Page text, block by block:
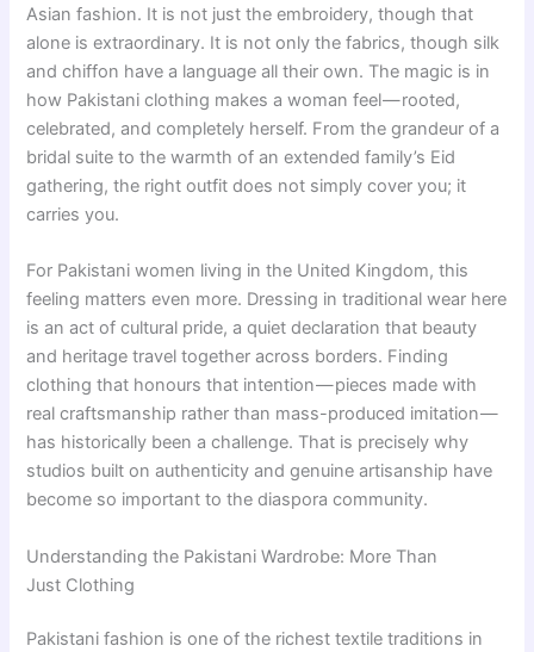
Asian fashion. It is not just the embroidery, though that
alone is extraordinary. It is not only the fabrics, though silk
and chiffon have a language all their own. The magic is in
how Pakistani clothing makes a woman feel — rooted,
celebrated, and completely herself. From the grandeur of a
bridal suite to the warmth of an extended family’s Eid
gathering, the right outfit does not simply cover you; it
carries you.
For Pakistani women living in the United Kingdom, this
feeling matters even more. Dressing in traditional wear here
is an act of cultural pride, a quiet declaration that beauty
and heritage travel together across borders. Finding
clothing that honours that intention — pieces made with
real craftsmanship rather than mass-produced imitation —
has historically been a challenge. That is precisely why
studios built on authenticity and genuine artisanship have
become so important to the diaspora community.
Understanding the Pakistani Wardrobe: More Than
Just Clothing
Pakistani fashion is one of the richest textile traditions in